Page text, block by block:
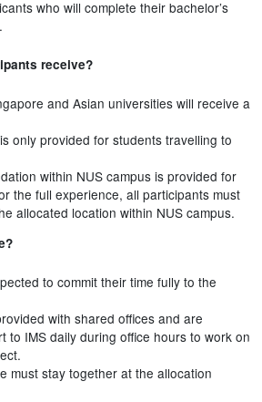
who will complete their bachelor’s
receive?
and Asian universities will receive a
only provided for students travelling to
within NUS campus is provided for
the full experience, all participants must
allocated location within NUS campus.
to commit their time fully to the
with shared offices and are
to IMS daily during office hours to work on
must stay together at the allocation